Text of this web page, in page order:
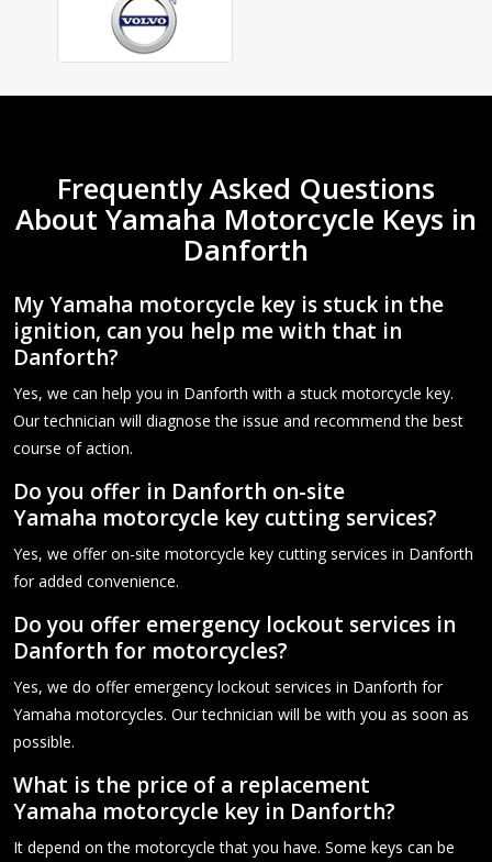
Frequently Asked Questions
About Yamaha Motorcycle Keys in
Danforth
My Yamaha motorcycle key is stuck in the
ignition, can you help me with that in
Danforth?
Yes, we can help you in Danforth with a stuck motorcycle key.
Our technician will diagnose the issue and recommend the best
course of action.
Do you offer in Danforth on-site
Yamaha motorcycle key cutting services?
Yes, we offer on-site motorcycle key cutting services in Danforth
for added convenience.
Do you offer emergency lockout services in
Danforth for motorcycles?
Yes, we do offer emergency lockout services in Danforth for
Yamaha motorcycles. Our technician will be with you as soon as
possible.
What is the price of a replacement
Yamaha motorcycle key in Danforth?
It depend on the motorcycle that you have. Some keys can be